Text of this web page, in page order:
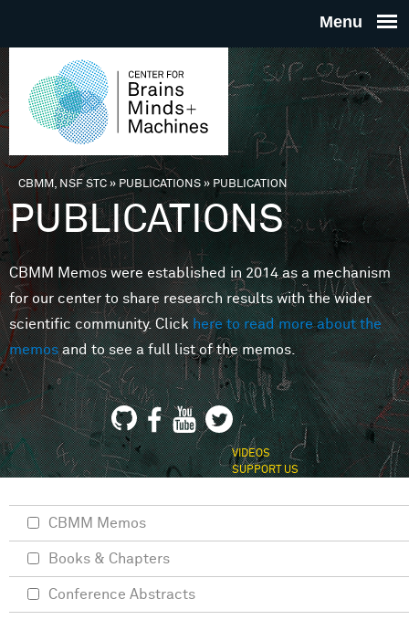
THE
FOR
MINDS
You are here
CBMM, NSF STC» PUBLICATIONS»PUBLICATION
PUBLICATIONS
CBMM Memos were established in 2014 as a mechanism
for our center to share research results with the wider
scientific community. Clickhere to read more about the
memosand to see a full list of the memos.
VIDEOS
SUPPORT US
CBMM Memos
Books & Chapters
Conference Abstracts